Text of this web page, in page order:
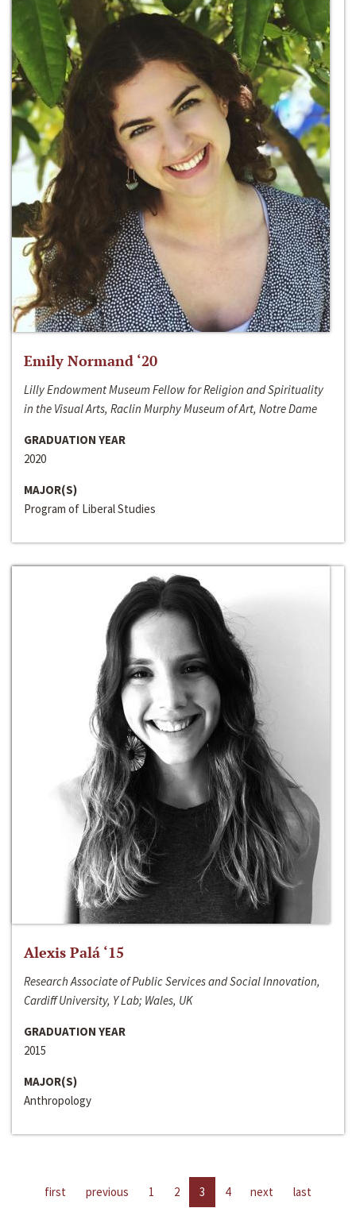
Emily Normand ‘20
Lilly Endowment Museum Fellow for Religion and Spirituality
in the Visual Arts, Raclin Murphy Museum of Art, Notre Dame
GRADUATION YEAR
2020
MAJOR(S)
Program of Liberal Studies
Alexis Palá ‘15
Research Associate of Public Services and Social Innovation,
Cardiff University, Y Lab; Wales, UK
GRADUATION YEAR
2015
MAJOR(S)
Anthropology
first previous 1 2 3 4 next last